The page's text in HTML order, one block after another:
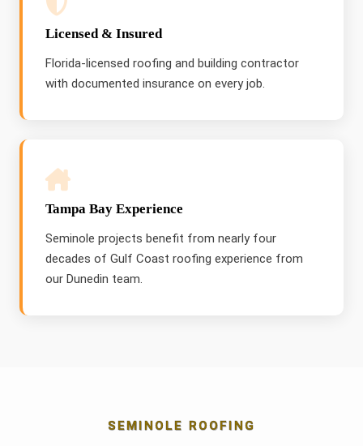
Licensed & Insured
Florida-licensed roofing and building contractor
with documented insurance on every job.
Tampa Bay Experience
Seminole projects benefit from nearly four
decades of Gulf Coast roofing experience from
our Dunedin team.
SEMINOLE ROOFING